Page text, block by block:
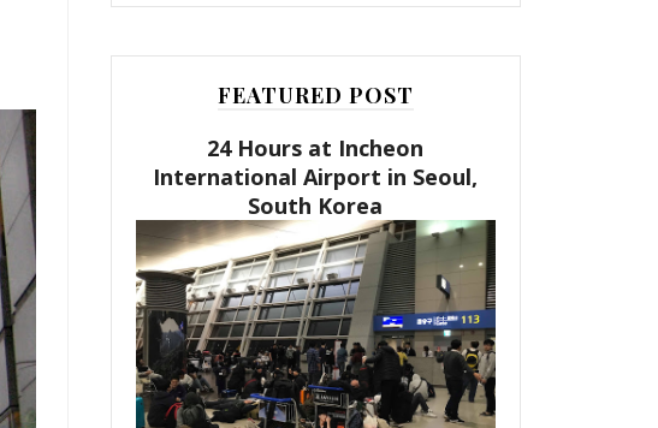
FEATURED POST
24 Hours at Incheon
International Airport in Seoul,
South Korea